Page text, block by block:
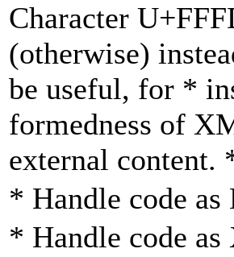
Character
(otherwise)
be useful, for *
formedness of
external content.
* Handle code
* Handle code